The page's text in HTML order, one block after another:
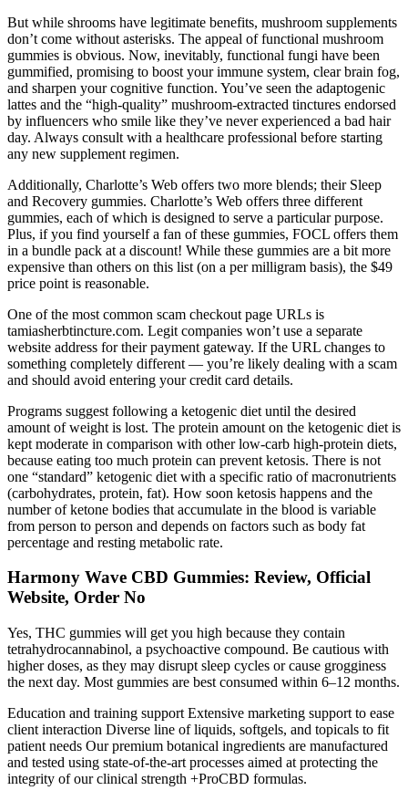
But while shrooms have legitimate benefits, mushroom supplements
don’t come without asterisks. The appeal of functional mushroom
gummies is obvious. Now, inevitably, functional fungi have been
gummified, promising to boost your immune system, clear brain fog,
and sharpen your cognitive function. You’ve seen the adaptogenic
lattes and the “high-quality” mushroom-extracted tinctures endorsed
by influencers who smile like they’ve never experienced a bad hair
day. Always consult with a healthcare professional before starting
any new supplement regimen.
Additionally, Charlotte’s Web offers two more blends; their Sleep
and Recovery gummies. Charlotte’s Web offers three different
gummies, each of which is designed to serve a particular purpose.
Plus, if you find yourself a fan of these gummies, FOCL offers them
in a bundle pack at a discount! While these gummies are a bit more
expensive than others on this list (on a per milligram basis), the $49
price point is reasonable.
One of the most common scam checkout page URLs is
tamiasherbtincture.com. Legit companies won’t use a separate
website address for their payment gateway. If the URL changes to
something completely different — you’re likely dealing with a scam
and should avoid entering your credit card details.
Programs suggest following a ketogenic diet until the desired
amount of weight is lost. The protein amount on the ketogenic diet is
kept moderate in comparison with other low-carb high-protein diets,
because eating too much protein can prevent ketosis. There is not
one “standard” ketogenic diet with a specific ratio of macronutrients
(carbohydrates, protein, fat). How soon ketosis happens and the
number of ketone bodies that accumulate in the blood is variable
from person to person and depends on factors such as body fat
percentage and resting metabolic rate.
Harmony Wave CBD Gummies: Review, Official
Website, Order No
Yes, THC gummies will get you high because they contain
tetrahydrocannabinol, a psychoactive compound. Be cautious with
higher doses, as they may disrupt sleep cycles or cause grogginess
the next day. Most gummies are best consumed within 6–12 months.
Education and training support Extensive marketing support to ease
client interaction Diverse line of liquids, softgels, and topicals to fit
patient needs Our premium botanical ingredients are manufactured
and tested using state-of-the-art processes aimed at protecting the
integrity of our clinical strength +ProCBD formulas.